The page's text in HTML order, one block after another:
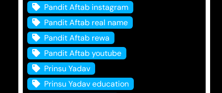
Pandit Aftab instagram
Pandit Aftab real name
Pandit Aftab rewa
Pandit Aftab youtube
Prinsu Yadav
Prinsu Yadav education